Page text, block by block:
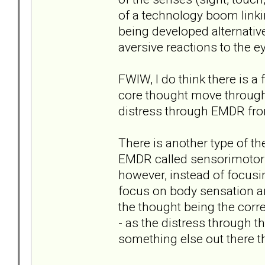
of a technology boom
being developed
aversive reactions to the
FWIW, I do think there is
core thought move
distress through EMDR
There is another type of
EMDR called
however, instead of
focus on body sensation
the thought being the
- as the distress through
something else out there